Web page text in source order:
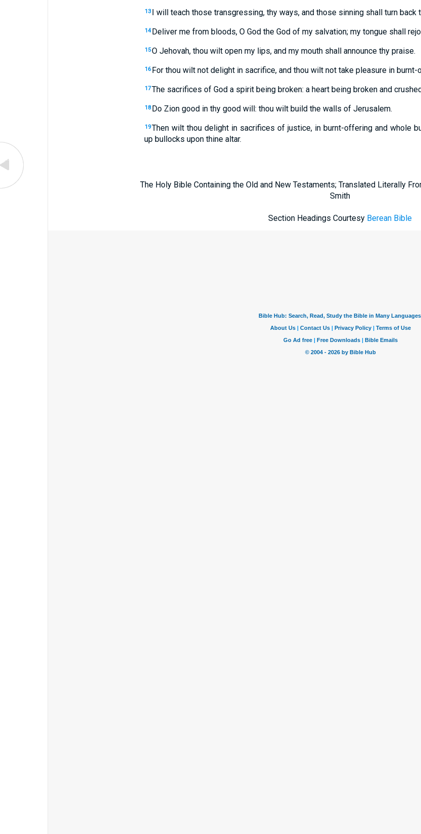
13 I will teach those transgressing, thy ways, and those sinning shall turn back
14 Deliver me from bloods, O God the God of my salvation; my tongue shall
15O Jehovah, thou wilt open my lips, and my mouth shall announce thy praise.
16 For thou wilt not delight in sacrifice, and thou wilt not take pleasure in burnt-
17The sacrifices of God a spirit being broken: a heart being broken and
18 Do Zion good in thy good will: thou wilt build the walls of Jerusalem.
19Then wilt thou delight in sacrifices of justice, in burnt-offering and whole
up bullocks upon thine altar.
The Holy Bible Containing the Old and New Testaments; Translated Literally
Smith
Section Headings Courtesy Berean Bible